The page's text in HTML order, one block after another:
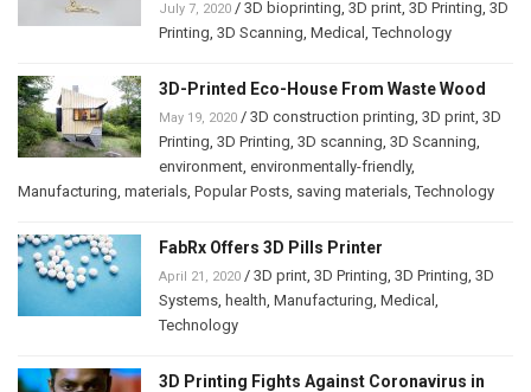
July 7, 2020 / 3D bioprinting 3D print 3D Printing 3D
Printing 3D Scanning Medical ,Technology
3D-Printed Eco-House From Waste Wood
May 19, 2020 / 3D construction printing 3D print 3D
Printing 3D Printing 3D scanning 3D Scanning
environment environmentally-friendly,
Manufacturing materials Popular Posts saving materials ,Technology
FabRx Offers 3D Pills Printer
April 21, 2020 / 3D print 3D Printing 3D Printing 3D
Systems health Manufacturing Medical
Technology
3D Printing Fights Against Coronavirus in